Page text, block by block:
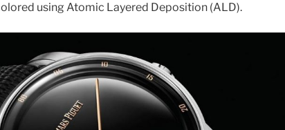
using Atomic Layered Deposition (ALD).